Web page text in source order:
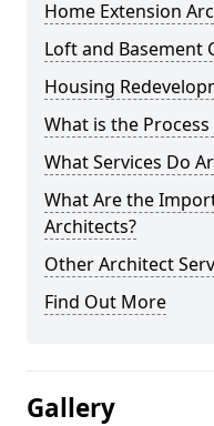
Home Extension
Loft and Basement
Housing
What is the
What Services Do
What Are the
Architects?
Other Architect
Find Out More
Gallery